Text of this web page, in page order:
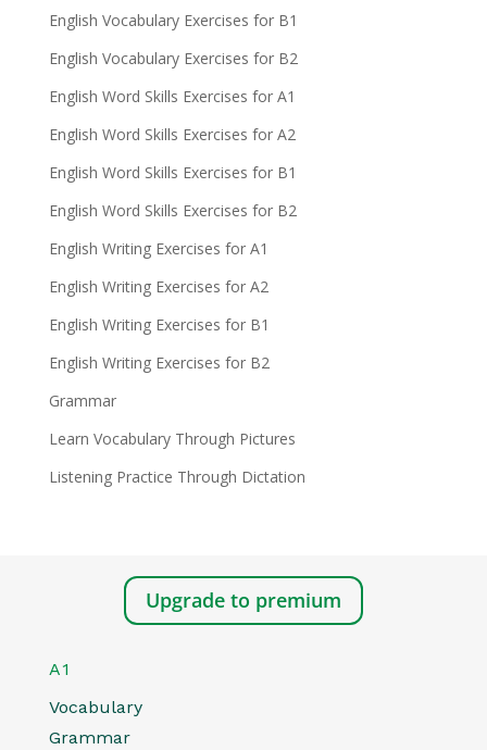
English Vocabulary Exercises for B1
English Vocabulary Exercises for B2
English Word Skills Exercises for A1
English Word Skills Exercises for A2
English Word Skills Exercises for B1
English Word Skills Exercises for B2
English Writing Exercises for A1
English Writing Exercises for A2
English Writing Exercises for B1
English Writing Exercises for B2
Grammar
Learn Vocabulary Through Pictures
Listening Practice Through Dictation
Upgrade to premium
A1
Vocabulary
Grammar